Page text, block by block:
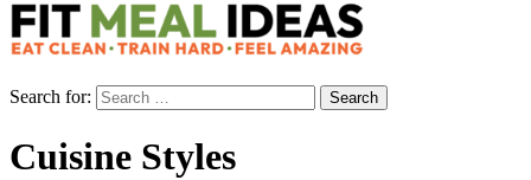
Search for:
Cuisine Styles